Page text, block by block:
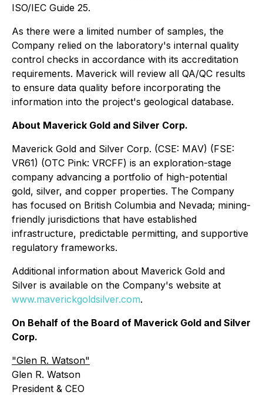
ISO/IEC Guide 25.
As there were a limited number of samples, the
Company relied on the laboratory's internal quality
control checks in accordance with its accreditation
requirements. Maverick will review all QA/QC results
to ensure data quality before incorporating the
information into the project's geological database.
About Maverick Gold and Silver Corp.
Maverick Gold and Silver Corp. (CSE: MAV) (FSE:
VR61) (OTC Pink: VRCFF) is an exploration-stage
company advancing a portfolio of high-potential
gold, silver, and copper properties. The Company
has focused on British Columbia and Nevada; mining-
friendly jurisdictions that have established
infrastructure, predictable permitting, and supportive
regulatory frameworks.
Additional information about Maverick Gold and
Silver is available on the Company's website at
www.maverickgoldsilver.com.
On Behalf of the Board of Maverick Gold and Silver
Corp.
"Glen R. Watson"
Glen R. Watson
President & CEO